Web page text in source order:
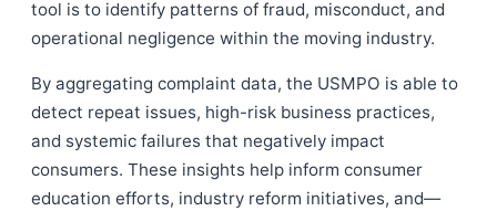
tool is to identify patterns of fraud, misconduct, and
operational negligence within the moving industry.
By aggregating complaint data, the USMPO is able to
detect repeat issues, high-risk business practices,
and systemic failures that negatively impact
consumers. These insights help inform consumer
education efforts, industry reform initiatives, and—